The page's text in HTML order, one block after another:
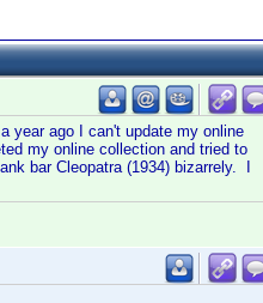
year ago I can't update my online
my online collection and tried to
bar Cleopatra (1934) bizarrely. I